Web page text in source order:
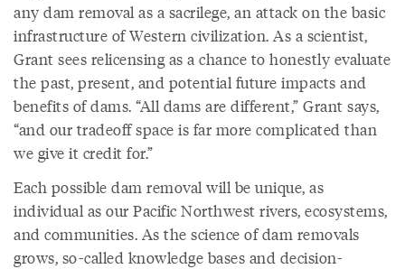
any dam removal as a sacrilege, an attack on the basic
infrastructure of Western civilization. As a scientist,
Grant sees relicensing as a chance to honestly evaluate
the past, present, and potential future impacts and
benefits of dams. “All dams are different,” Grant says,
“and our tradeoff space is far more complicated than
we give it credit for.”
Each possible dam removal will be unique, as
individual as our Pacific Northwest rivers, ecosystems,
and communities. As the science of dam removals
grows, so-called knowledge bases and decision-